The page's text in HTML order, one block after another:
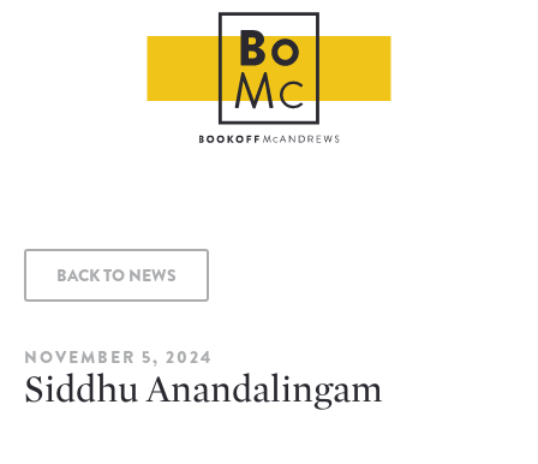
BACK TO NEWS
NOVEMBER 5, 2024
Siddhu Anandalingam